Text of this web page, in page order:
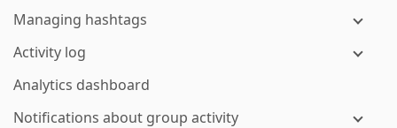
Managing hashtags
Activity log
Analytics dashboard
Notifications about group activity